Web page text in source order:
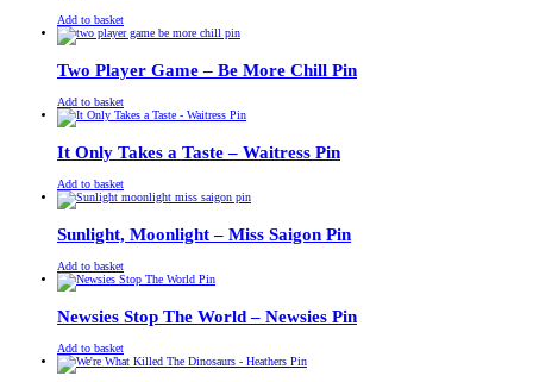
£13.00
Original
price
was:
£11.00
Current
price
is:
Add to basket
Two Player Game – Be More Chill Pin
£13.00
Original
price
was:
£11.00
Current
price
is:
Add to basket
It Only Takes a Taste – Waitress Pin
£13.00
Original
price
was:
£11.00
Current
price
is:
Add to basket
Sunlight, Moonlight – Miss Saigon Pin
£13.00
Original
price
was:
£11.00
Current
price
is:
Add to basket
Newsies Stop The World – Newsies Pin
£13.00
Original
price
was:
£11.00
Current
price
is:
Add to basket